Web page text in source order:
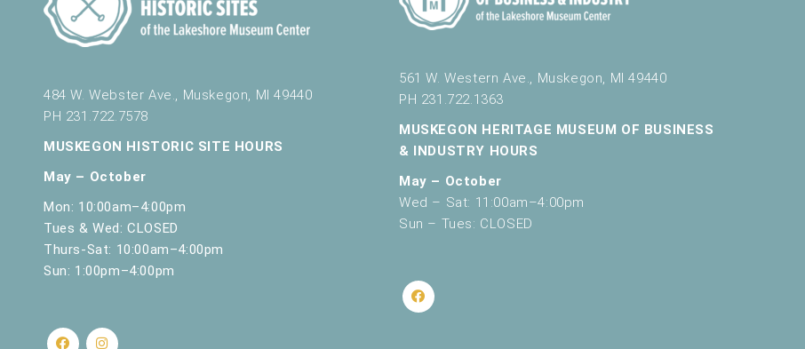
484 W. Webster Ave., Muskegon, MI 49440
PH 231.722.7578
MUSKEGON HISTORIC SITE HOURS
May – October
Mon: 10:00am–4:00pm
Tues & Wed: CLOSED
Thurs-Sat: 10:00am–4:00pm
Sun: 1:00pm–4:00pm
561 W. Western Ave., Muskegon, MI 49440
PH 231.722.1363
MUSKEGON HERITAGE MUSEUM OF BUSINESS
& INDUSTRY HOURS
May – October
Wed – Sat: 11:00am–4:00pm
Sun – Tues: CLOSED